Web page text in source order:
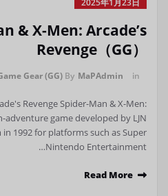
2025年1月23日
& X-Men: Arcade’s
Revenge（GG）
By MaPAdmin in
Gear (GG)
Revenge Spider-Man & X-Men:
adventure game developed by LJN
in 1992 for platforms such as Super
Nintendo Entertainment…
Read More